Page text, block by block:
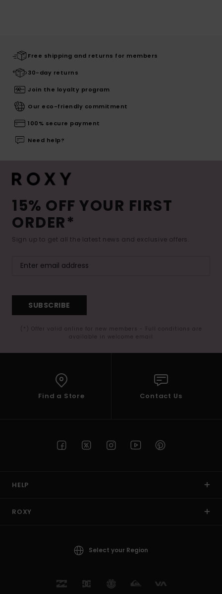
Free shipping and returns for members
30-day returns
Join the loyalty program
Our eco-friendly commitment
100% secure payment
Need help?
15% OFF YOUR FIRST
ORDER*
Sign up to get all the latest news and exclusive offers.
SUBSCRIBE
(*) Offer valid online for new members - Full conditions are
available in welcome email
Find a Store Contact Us
HELP
ROXY
Select your Region